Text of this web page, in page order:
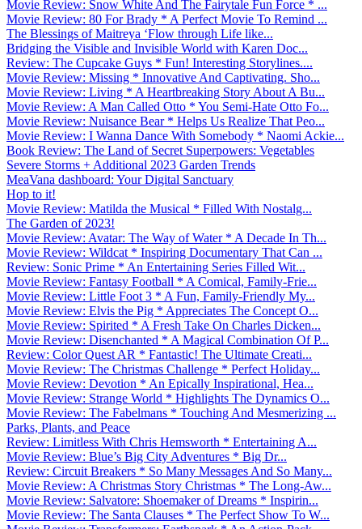
Movie Review: Snow White And The Fairytale Fun Force * ...
Movie Review: 80 For Brady * A Perfect Movie To Remind ...
The Blessings of Maitreya ‘Flow through Life like...
Bridging the Visible and Invisible World with Karen Doc...
Review: The Cupcake Guys * Fun! Interesting Storylines....
Movie Review: Missing * Innovative And Captivating. Sho...
Movie Review: Living * A Heartbreaking Story About A Bu...
Movie Review: A Man Called Otto * You Semi-Hate Otto Fo...
Movie Review: Nuisance Bear * Helps Us Realize That Peo...
Movie Review: I Wanna Dance With Somebody * Naomi Ackie...
Book Review: The Land of Secret Superpowers: Vegetables
Severe Storms + Additional 2023 Garden Trends
MeaVana dashboard: Your Digital Sanctuary
Hop to it!
Movie Review: Matilda the Musical * Filled With Nostalg...
The Garden of 2023!
Movie Review: Avatar: The Way of Water * A Decade In Th...
Movie Review: Wildcat * Inspiring Documentary That Can ...
Review: Sonic Prime * An Entertaining Series Filled Wit...
Movie Review: Fantasy Football * A Comical, Family-Frie...
Movie Review: Little Foot 3 * A Fun, Family-Friendly My...
Movie Review: Elvis the Pig * Appreciates The Concept O...
Movie Review: Spirited * A Fresh Take On Charles Dicken...
Movie Review: Disenchanted * A Magical Combination Of P...
Review: Color Quest AR * Fantastic! The Ultimate Creati...
Movie Review: The Christmas Challenge * Perfect Holiday...
Movie Review: Devotion * An Epically Inspirational, Hea...
Movie Review: Strange World * Highlights The Dynamics O...
Movie Review: The Fabelmans * Touching And Mesmerizing ...
Parks, Plants, and Peace
Review: Limitless With Chris Hemsworth * Entertaining A...
Movie Review: Blue’s Big City Adventures * Big Dr...
Review: Circuit Breakers * So Many Messages And So Many...
Movie Review: A Christmas Story Christmas * The Long-Aw...
Movie Review: Salvatore: Shoemaker of Dreams * Inspirin...
Movie Review: The Santa Clauses * The Perfect Show To W...